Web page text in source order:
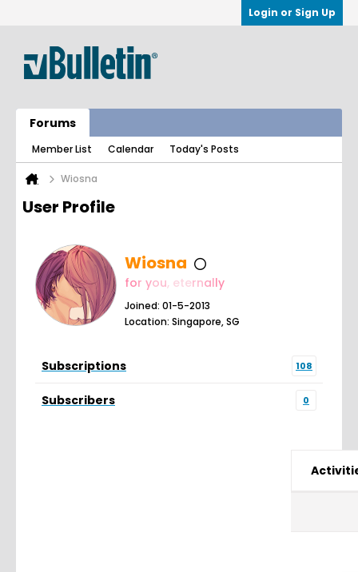
Login or Sign Up
Forums
Member List Calendar Today's Posts
Wiosna
User Profile
Wiosna
for you, eternally
Joined: 01-5-2013
Location: Singapore, SG
Subscriptions 108
Subscribers 0